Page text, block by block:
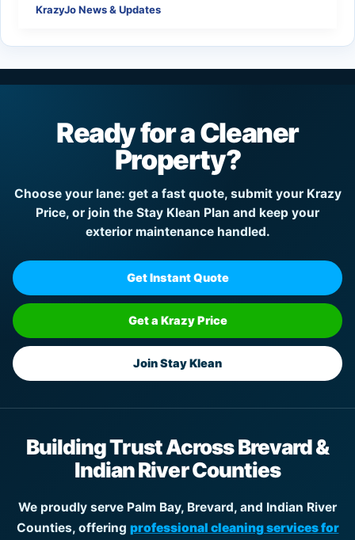
Mitigation:
Clean
Properties
and
Communities
KrazyJo News & Updates
Ready for a Cleaner
Property?
Choose your lane: get a fast quote, submit your Krazy
Price, or join the Stay Klean Plan and keep your
exterior maintenance handled.
Get Instant Quote
Get a Krazy Price
Join Stay Klean
Building Trust Across Brevard &
Indian River Counties
We proudly serve Palm Bay, Brevard, and Indian River
Counties, offering professional cleaning services for